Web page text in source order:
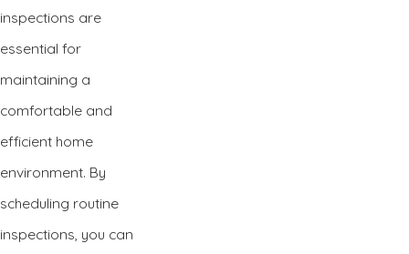
inspections are
essential for
maintaining a
comfortable and
efficient home
environment. By
scheduling routine
inspections, you can